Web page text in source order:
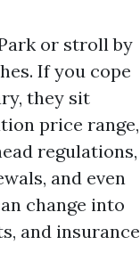
or stroll by
If you cope
they sit
price range,
regulations,
and even
change into
and insurance